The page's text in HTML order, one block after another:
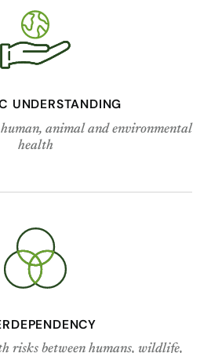
UNDERSTANDING
animal and environmental
health
risks between humans, wildlife,